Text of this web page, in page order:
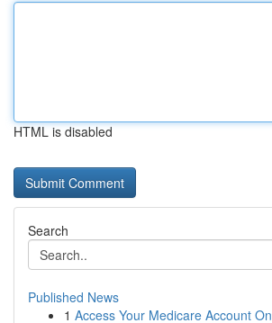
HTML is disabled
Search
Published News
1 Access Your Medicare Account